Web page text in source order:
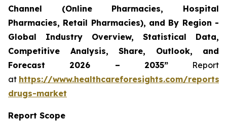
Channel (Online Pharmacies, Hospital
Pharmacies, Retail Pharmacies), and By Region -
Global Industry Overview, Statistical Data,
Competitive Analysis, Share, Outlook, and
Forecast 2026 – 2035”Report
at https://www.healthcareforesights.com/
drugs-market
Report Scope